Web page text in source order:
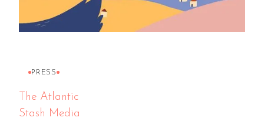
PRESS
The Atlantic
Stash Media